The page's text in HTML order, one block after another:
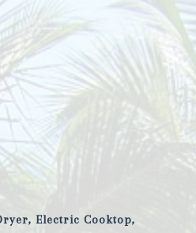
Electric Cooktop,